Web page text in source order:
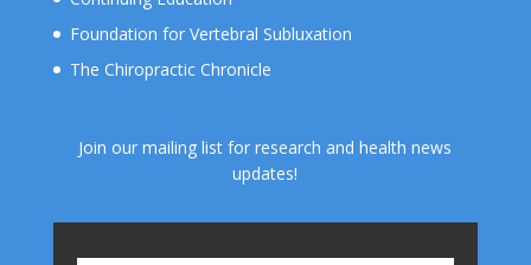
Foundation for Vertebral Subluxation
The Chiropractic Chronicle
Join our mailing list for research and health news
updates!